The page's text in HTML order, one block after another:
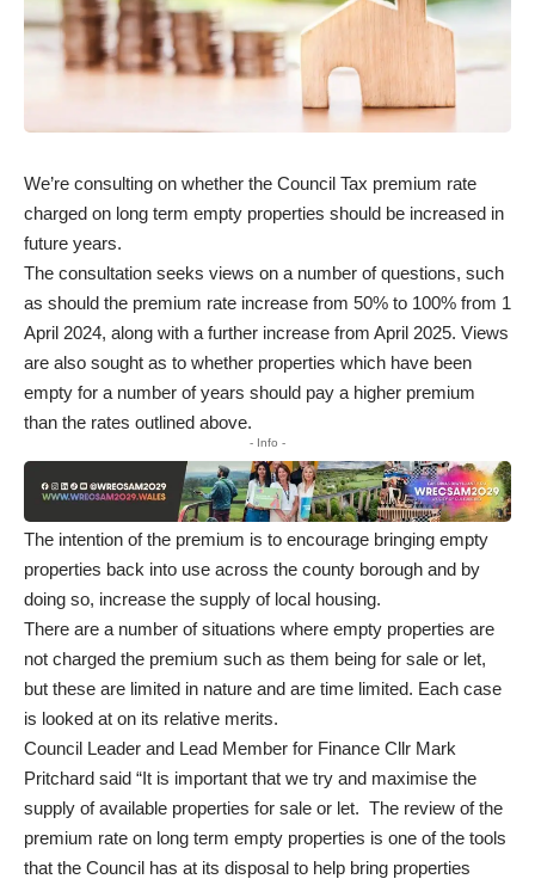
We’re consulting on whether the Council Tax premium rate
charged on long term empty properties should be increased in
future years.
The consultation seeks views on a number of questions, such
as should the premium rate increase from 50% to 100% from 1
April 2024, along with a further increase from April 2025. Views
are also sought as to whether properties which have been
empty for a number of years should pay a higher premium
than the rates outlined above.
- Info -
The intention of the premium is to encourage bringing empty
properties back into use across the county borough and by
doing so, increase the supply of local housing.
There are a number of situations where empty properties are
not charged the premium such as them being for sale or let,
but these are limited in nature and are time limited. Each case
is looked at on its relative merits.
Council Leader and Lead Member for Finance Cllr Mark
Pritchard said “It is important that we try and maximise the
supply of available properties for sale or let. The review of the
premium rate on long term empty properties is one of the tools
that the Council has at its disposal to help bring properties